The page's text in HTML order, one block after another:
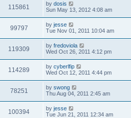
115861 by dosis
Sun May 13, 2012 4:08 am
99797 by jesse
Tue Nov 01, 2011 10:04 am
119309 by fredoviola
Wed Oct 26, 2011 4:12 pm
114289 by cyberlfip
Wed Oct 12, 2011 4:44 pm
78251 by swong
Thu Aug 04, 2011 2:45 am
100394 by jesse
Tue Jun 21, 2011 12:34 am